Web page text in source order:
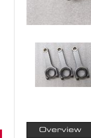
Overview